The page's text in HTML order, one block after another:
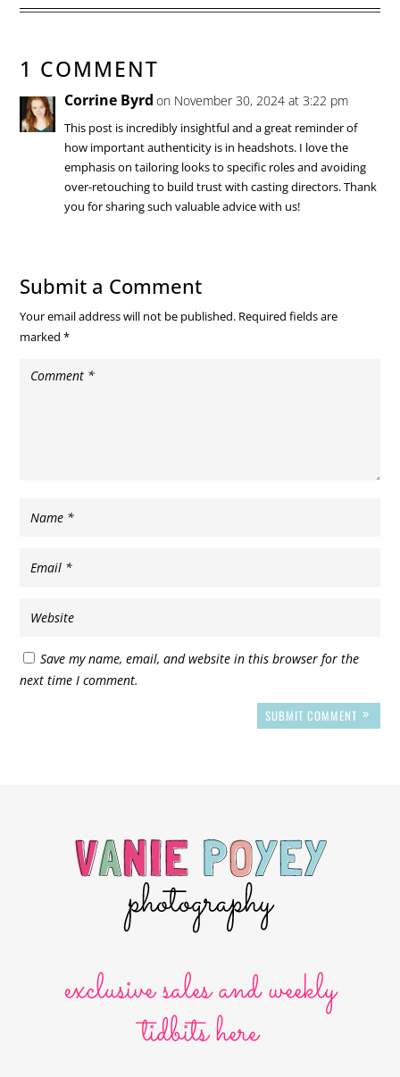
1 COMMENT
Corrine Byrd on November 30, 2024 at 3:22 pm
This post is incredibly insightful and a great reminder of
how important authenticity is in headshots. I love the
emphasis on tailoring looks to specific roles and avoiding
over-retouching to build trust with casting directors. Thank
you for sharing such valuable advice with us!
Submit a Comment
Your email address will not be published. Required fields are
marked*
Save my name, email, and website in this browser for the
next time I comment.
SUBMIT COMMENT
exclusive sales and weekly
tidbits here